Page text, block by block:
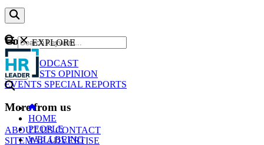
Content
NEWS
PODCAST
WEBCASTS OPINION
EVENTS SPECIAL REPORTS
More from us
ABOUT USCONTACT
SITEMAPADVERTISE
GO
EXPLORE
HOME
PEOPLE
WELLBEING